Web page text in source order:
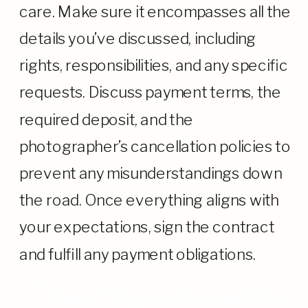
care. Make sure it encompasses all the
details you’ve discussed, including
rights, responsibilities, and any specific
requests. Discuss payment terms, the
required deposit, and the
photographer’s cancellation policies to
prevent any misunderstandings down
the road. Once everything aligns with
your expectations, sign the contract
and fulfill any payment obligations.